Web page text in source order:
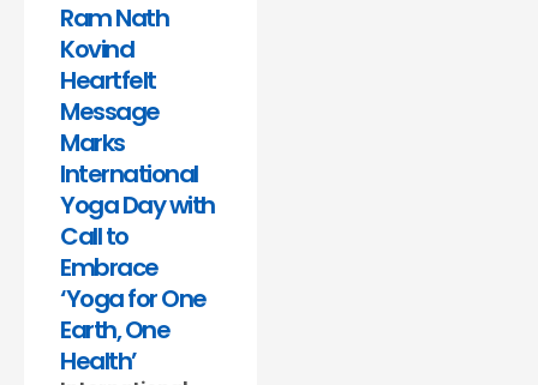
Ram Nath
Kovind
Heartfelt
Message
Marks
International
Yoga Day with
Call to
Embrace
‘Yoga for One
Earth, One
Health’